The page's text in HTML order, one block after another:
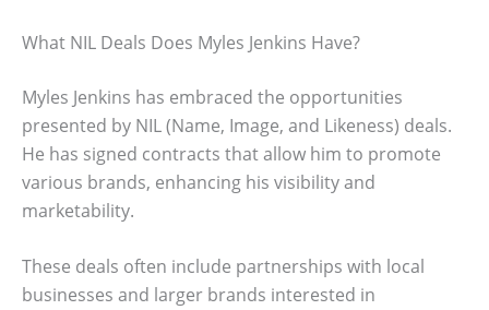
What NIL Deals Does Myles Jenkins Have?
Myles Jenkins has embraced the opportunities
presented by NIL (Name, Image, and Likeness) deals.
He has signed contracts that allow him to promote
various brands, enhancing his visibility and
marketability.
These deals often include partnerships with local
businesses and larger brands interested in